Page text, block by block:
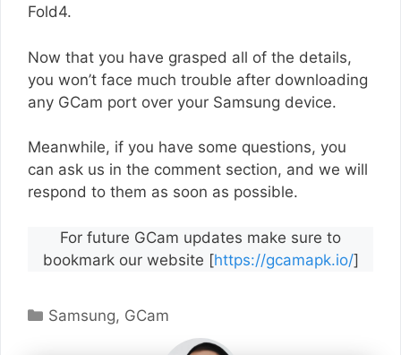
Fold4.
Now that you have grasped all of the details,
you won’t face much trouble after downloading
any GCam port over your Samsung device.
Meanwhile, if you have some questions, you
can ask us in the comment section, and we will
respond to them as soon as possible.
For future GCam updates make sure to
bookmark our website [https://gcamapk.io/]
Categories
Samsung, GCam